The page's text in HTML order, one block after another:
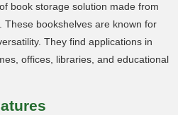
book storage solution made from
bookshelves are known for
They find applications in
offices, libraries, and educational